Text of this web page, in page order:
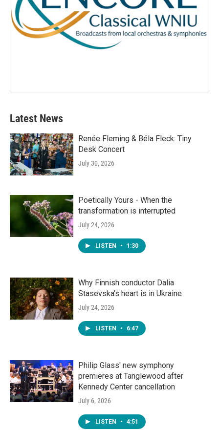
Latest News
Renée Fleming & Béla Fleck: Tiny
Desk Concert
July 30, 2026
Poetically Yours - When the
transformation is interrupted
July 24, 2026
LISTEN • 1:30
Why Finnish conductor Dalia
Stasevska's heart is in Ukraine
July 24, 2026
LISTEN • 6:47
Philip Glass' new symphony
premieres at Tanglewood after
Kennedy Center cancellation
July 6, 2026
LISTEN • 4:51